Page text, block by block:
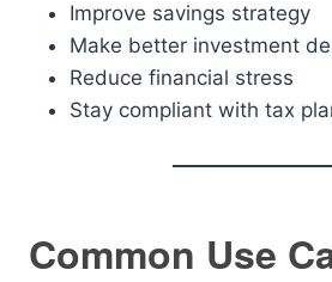
Improve savings strategy
Make better investment
Reduce financial stress
Stay compliant with tax
Common Use